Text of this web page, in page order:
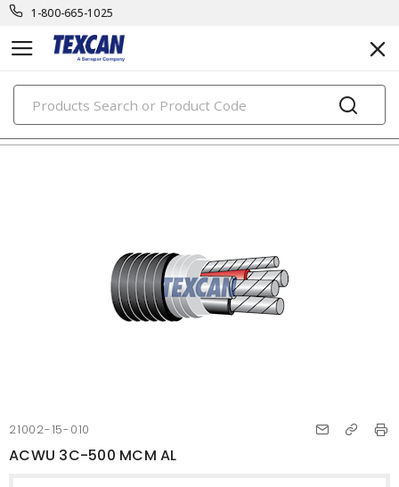
1-800-665-1025
PRODUCTS
building wire
21002-15-010
ACWU 3C-500 MCM AL